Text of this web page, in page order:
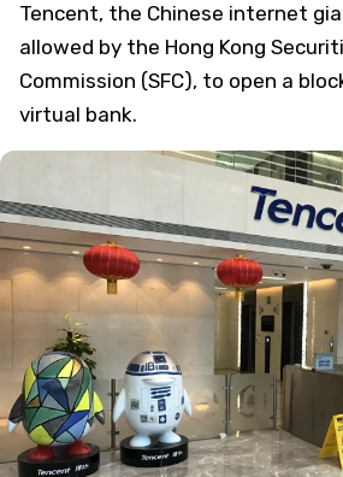
Tencent, the Chinese internet
allowed by the Hong Kong
Commission (SFC), to open a
virtual bank.